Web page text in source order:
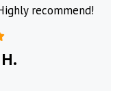
recommend!